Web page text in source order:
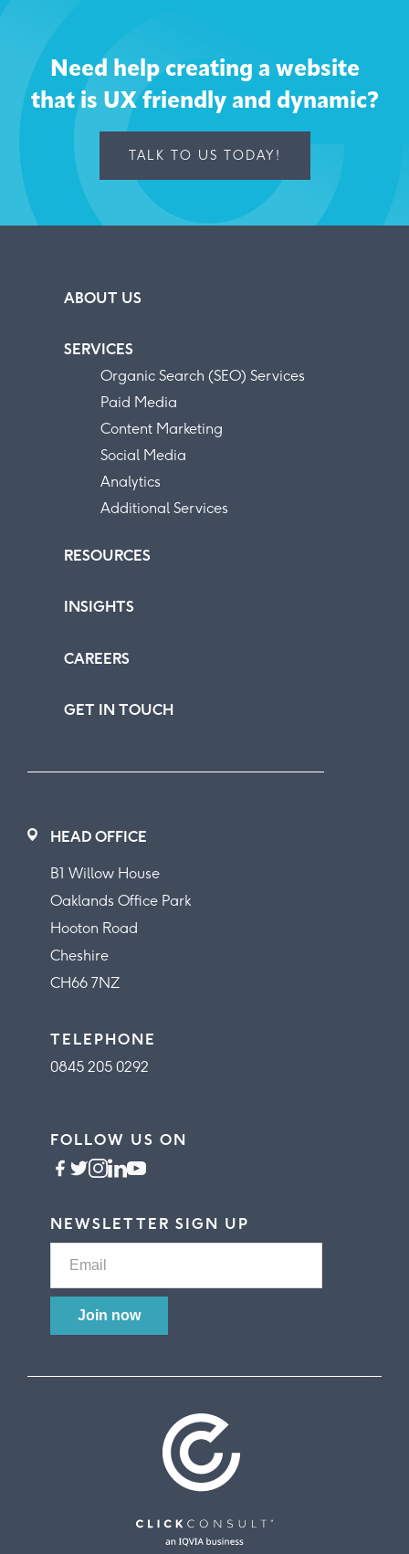
Need help creating a website
that is UX friendly and dynamic?
TALK TO US TODAY!
ABOUT US
SERVICES
Organic Search (SEO) Services
Paid Media
Content Marketing
Social Media
Analytics
Additional Services
RESOURCES
INSIGHTS
CAREERS
GET IN TOUCH
HEAD OFFICE
B1 Willow House
Oaklands Office Park
Hooton Road
Cheshire
CH66 7NZ
TELEPHONE
0845 205 0292
FOLLOW US ON
NEWSLETTER SIGN UP